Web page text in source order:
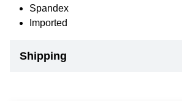
Spandex
Imported
Shipping